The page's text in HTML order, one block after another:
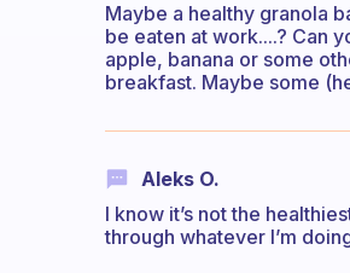
Maybe a healthy granola
be eaten at work....? Can
apple, banana or some
breakfast. Maybe some
Aleks O.
I know it’s not the
through whatever I’m